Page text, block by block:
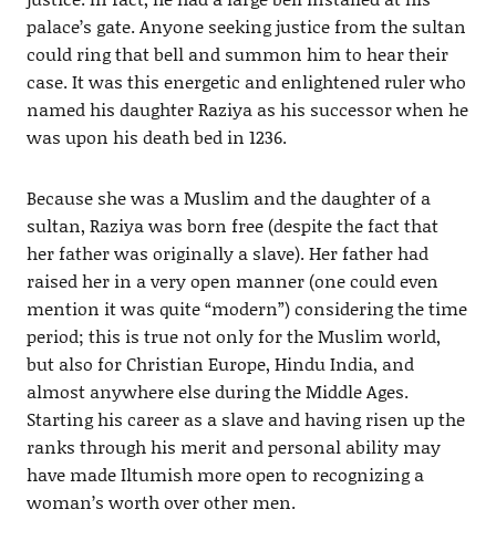
palace’s gate. Anyone seeking justice from the sultan
could ring that bell and summon him to hear their
case. It was this energetic and enlightened ruler who
named his daughter Raziya as his successor when he
was upon his death bed in 1236.
Because she was a Muslim and the daughter of a
sultan, Raziya was born free (despite the fact that
her father was originally a slave). Her father had
raised her in a very open manner (one could even
mention it was quite “modern”) considering the time
period; this is true not only for the Muslim world,
but also for Christian Europe, Hindu India, and
almost anywhere else during the Middle Ages.
Starting his career as a slave and having risen up the
ranks through his merit and personal ability may
have made Iltumish more open to recognizing a
woman’s worth over other men.